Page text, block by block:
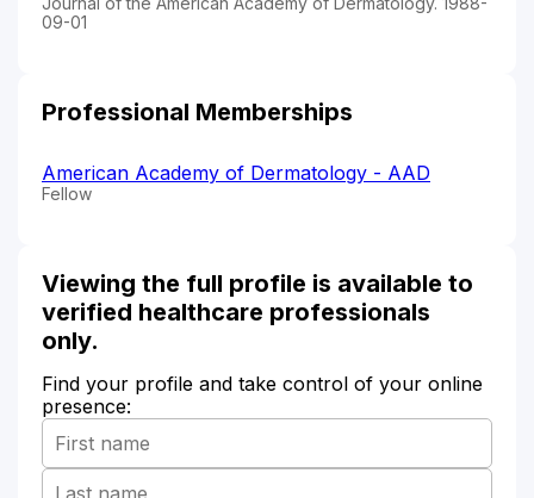
09-01
Professional Memberships
American Academy of Dermatology - AAD
Fellow
Viewing the full profile is available to
verified healthcare professionals
only.
Find your profile and take control of your online
presence: